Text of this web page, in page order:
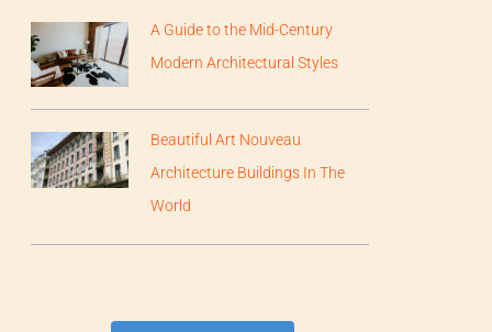
A Guide to the Mid-Century
Modern Architectural Styles
Beautiful Art Nouveau
Architecture Buildings In The
World